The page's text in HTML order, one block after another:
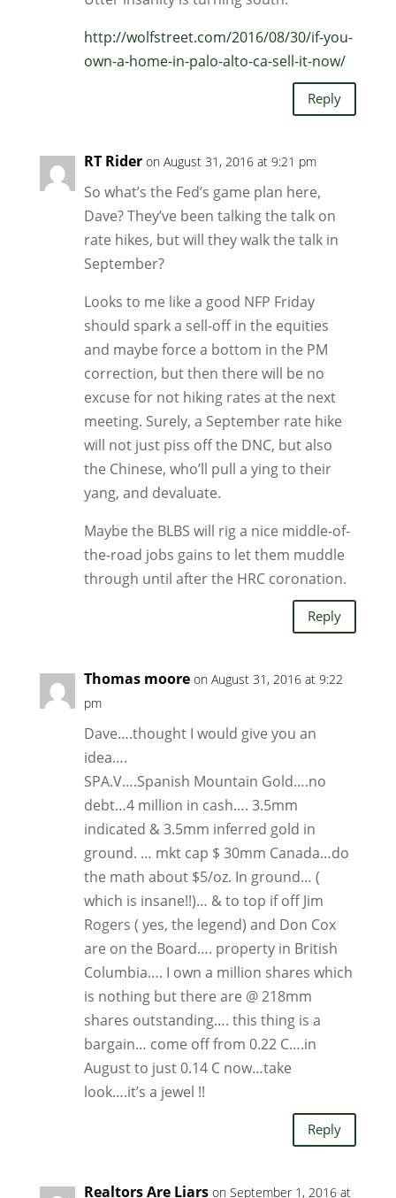
http://wolfstreet.com/2016/08/30/if-you-
own-a-home-in-palo-alto-ca-sell-it-now/
Reply
RT Rider on August 31, 2016 at 9:21 pm
So what’s the Fed’s game plan here,
Dave? They’ve been talking the talk on
rate hikes, but will they walk the talk in
September?
Looks to me like a good NFP Friday
should spark a sell-off in the equities
and maybe force a bottom in the PM
correction, but then there will be no
excuse for not hiking rates at the next
meeting. Surely, a September rate hike
will not just piss off the DNC, but also
the Chinese, who’ll pull a ying to their
yang, and devaluate.
Maybe the BLBS will rig a nice middle-of-
the-road jobs gains to let them muddle
through until after the HRC coronation.
Reply
Thomas moore on August 31, 2016 at 9:22
pm
Dave….thought I would give you an
idea….
SPA.V….Spanish Mountain Gold….no
debt…4 million in cash…. 3.5mm
indicated & 3.5mm inferred gold in
ground. … mkt cap $ 30mm Canada…do
the math about $5/oz. In ground… (
which is insane!!)… & to top if off Jim
Rogers ( yes, the legend) and Don Cox
are on the Board…. property in British
Columbia…. I own a million shares which
is nothing but there are @ 218mm
shares outstanding…. this thing is a
bargain… come off from 0.22 C….in
August to just 0.14 C now…take
look….it’s a jewel !!
Reply
Realtors Are Liars on September 1, 2016 at